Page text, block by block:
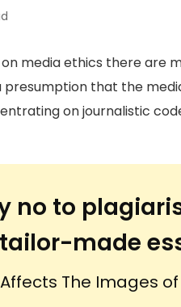
media ethics there are
presumption that the
on journalistic
no to
made
The Images